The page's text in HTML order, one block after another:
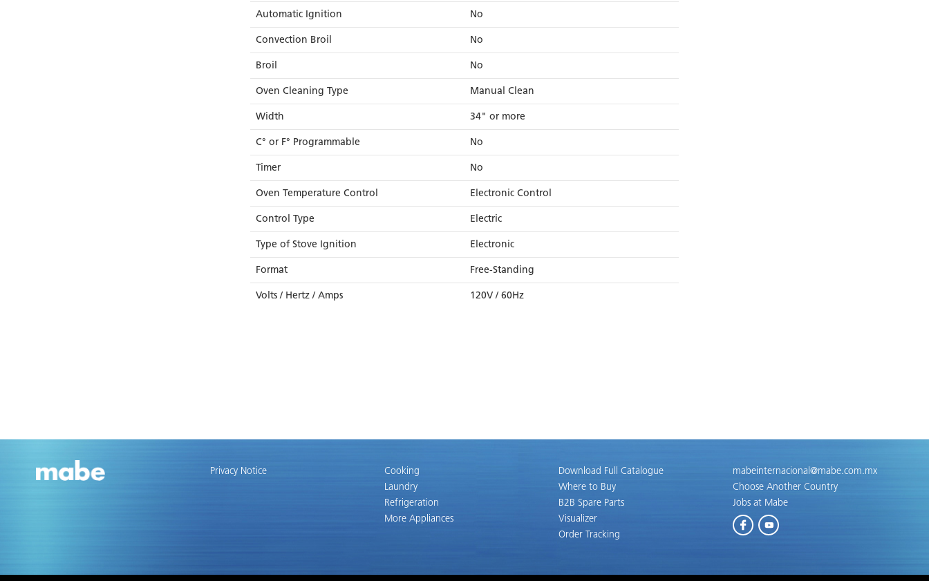
Automatic Ignition No
Convection Broil No
Broil No
Oven Cleaning Type Manual Clean
Width 34" or more
C° or F° Programmable No
Timer No
Oven Temperature Control Electronic Control
Control Type Electric
Type of Stove Ignition Electronic
Format Free-Standing
Volts / Hertz / Amps 120V / 60Hz
Privacy Notice
Cooking
Laundry
Refrigeration
More Appliances
Download Full Catalogue
Where to Buy
B2B Spare Parts
Visualizer
Order Tracking
mabeinternacional@mabe.com.mx
Choose Another Country
Jobs at Mabe
FacebookYoutube